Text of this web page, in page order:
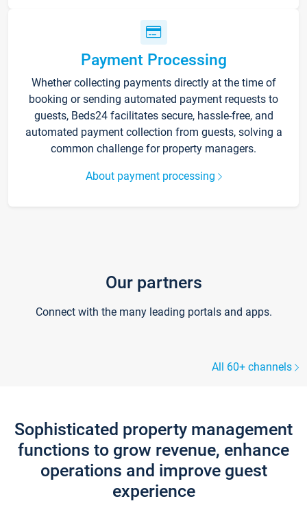
Payment Processing
Whether collecting payments directly at the time of
booking or sending automated payment requests to
guests, Beds24 facilitates secure, hassle-free, and
automated payment collection from guests, solving a
common challenge for property managers.
About payment processing
Our partners
Connect with the many leading portals and apps.
All 60+ channels
Sophisticated property management
functions to grow revenue, enhance
operations and improve guest
experience